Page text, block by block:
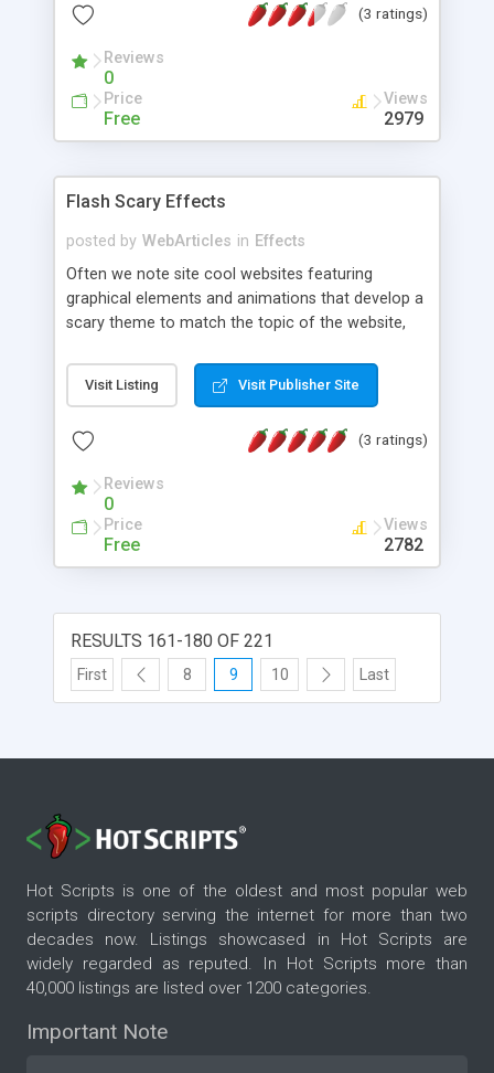
(3 ratings)
Reviews
0
Price
Free
Views
2979
Flash Scary Effects
posted by WebArticles in Effects
Often we note site cool websites featuring
graphical elements and animations that develop a
scary theme to match the topic of the website,
gaming, music etc. Designing and developing them
is not very difficult, mostly it's about mastering
tutorial website will teach you how to design:
grain effects and we have two bonus effects too!
Visit Listing Visit Publisher Site
(3 ratings)
Reviews
0
Price
Free
Views
2782
RESULTS 161-180 OF 221
First 8 9 10 Last
Hot Scripts is one of the oldest and most popular web
scripts directory serving the internet for more than two
decades now. Listings showcased in Hot Scripts are
widely regarded as reputed. In Hot Scripts more than
40,000 listings are listed over 1200 categories.
Important Note